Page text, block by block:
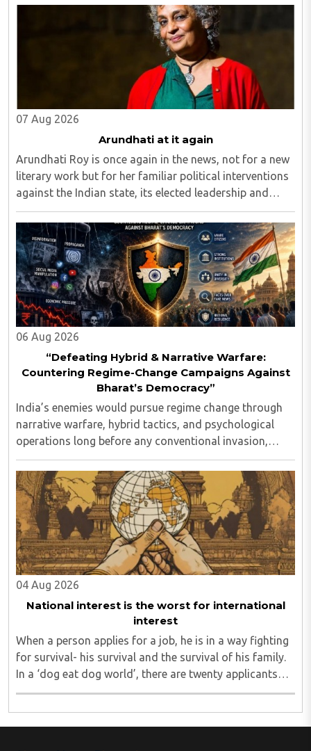
don't want to, and fully aware ..
07 Aug 2026
Arundhati at it again
Arundhati Roy is once again in the news, not for a new
literary work but for her familiar political interventions
against the Indian state, its elected leadership and
Indian values...
06 Aug 2026
“Defeating Hybrid & Narrative Warfare:
Countering Regime-Change Campaigns Against
Bharat’s Democracy”
India’s enemies would pursue regime change through
narrative warfare, hybrid tactics, and psychological
operations long before any conventional invasion,
seeking to turn Indians against their own state and
leadership by systematically eroding trust, ..
04 Aug 2026
National interest is the worst for international
interest
When a person applies for a job, he is in a way fighting
for survival- his survival and the survival of his family.
In a ‘dog eat dog world’, there are twenty applicants
for one job and all twenty want to grab it. Therefore, it